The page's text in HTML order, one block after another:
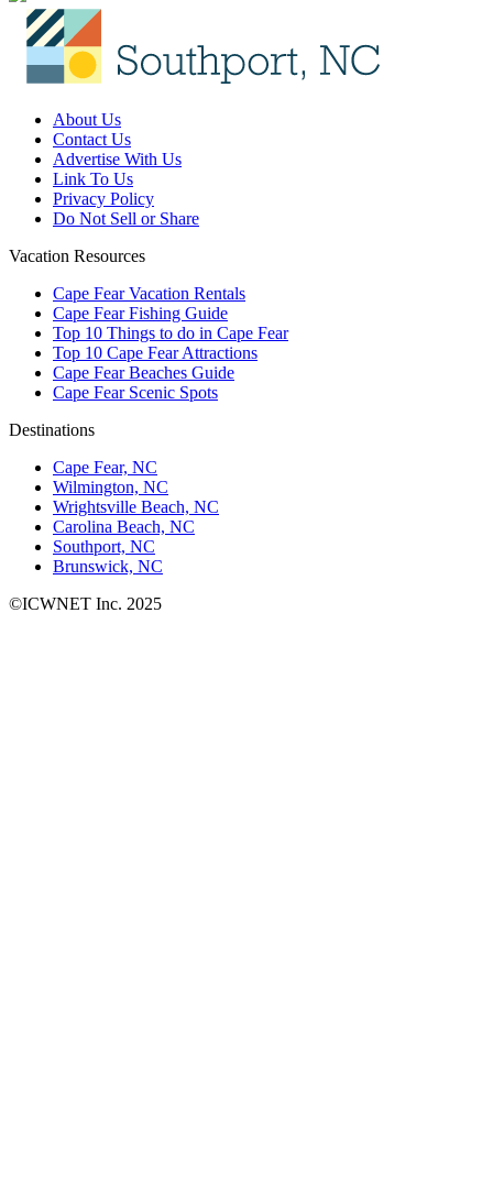
About Us
Contact Us
Advertise With Us
Link To Us
Privacy Policy
Do Not Sell or Share
Vacation Resources
Cape Fear Vacation Rentals
Cape Fear Fishing Guide
Top 10 Things to do in Cape Fear
Top 10 Cape Fear Attractions
Cape Fear Beaches Guide
Cape Fear Scenic Spots
Destinations
Cape Fear, NC
Wilmington, NC
Wrightsville Beach, NC
Carolina Beach, NC
Southport, NC
Brunswick, NC
©ICWNET Inc. 2025